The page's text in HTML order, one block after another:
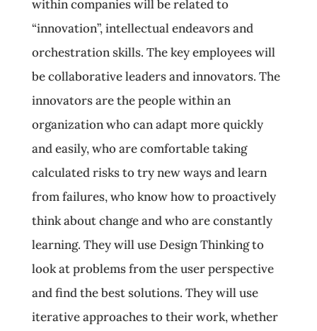
within companies will be related to
“innovation”, intellectual endeavors and
orchestration skills. The key employees will
be collaborative leaders and innovators. The
innovators are the people within an
organization who can adapt more quickly
and easily, who are comfortable taking
calculated risks to try new ways and learn
from failures, who know how to proactively
think about change and who are constantly
learning. They will use Design Thinking to
look at problems from the user perspective
and find the best solutions. They will use
iterative approaches to their work, whether